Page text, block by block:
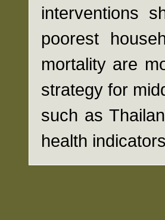
interventions
poorest
mortality are
strategy for
such as
health